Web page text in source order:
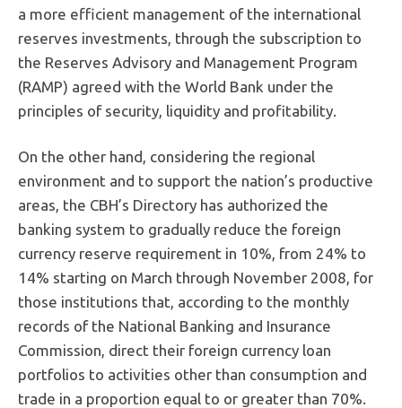
a more efficient management of the international
reserves investments, through the subscription to
the Reserves Advisory and Management Program
(RAMP) agreed with the World Bank under the
principles of security, liquidity and profitability.
On the other hand, considering the regional
environment and to support the nation’s productive
areas, the CBH’s Directory has authorized the
banking system to gradually reduce the foreign
currency reserve requirement in 10%, from 24% to
14% starting on March through November 2008, for
those institutions that, according to the monthly
records of the National Banking and Insurance
Commission, direct their foreign currency loan
portfolios to activities other than consumption and
trade in a proportion equal to or greater than 70%.